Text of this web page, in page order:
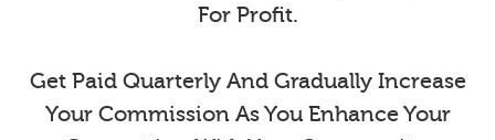
For Profit.
Get Paid Quarterly And Gradually Increase
Your Commission As You Enhance Your